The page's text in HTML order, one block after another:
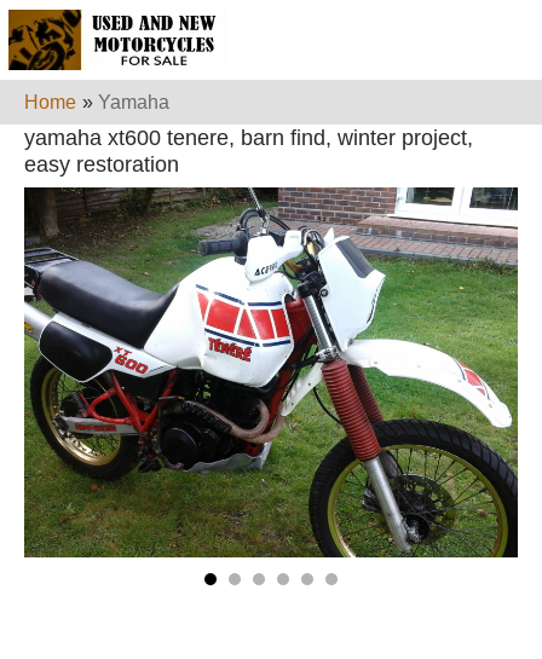
Home » Yamaha
yamaha xt600 tenere, barn find, winter project,
easy restoration